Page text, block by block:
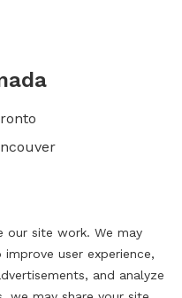
our site work. We may
user experience,
and analyze